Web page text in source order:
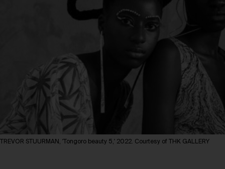
TREVOR STUURMAN, 'Tongoro beauty 5,' 2022. Courtesy of THK GALLERY